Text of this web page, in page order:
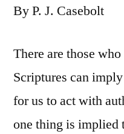
By P. J. Casebolt
There are those
Scriptures can
for us to act with
one thing is implied